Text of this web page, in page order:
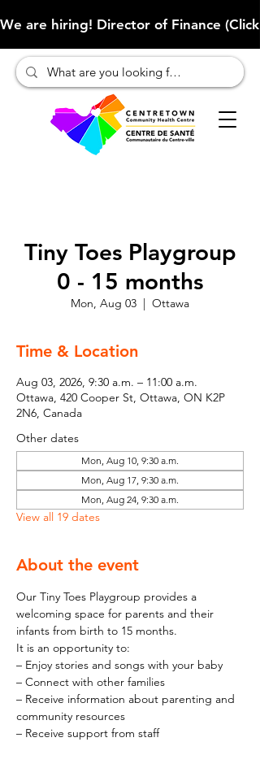
We are hiring! Director of Finance
Tiny Toes Playgroup
0 - 15 months
Mon, Aug 03
  |
Ottawa
Time & Location
Aug 03, 2026, 9:30 a.m. – 11:00 a.m.
Ottawa, 420 Cooper St, Ottawa, ON K2P
2N6, Canada
Other dates
Mon, Aug 10, 9:30 a.m.
Mon, Aug 17, 9:30 a.m.
Mon, Aug 24, 9:30 a.m.
View all 19 dates
About the event
Our Tiny Toes Playgroup provides a
welcoming space for parents and their
infants from birth to 15 months.
It is an opportunity to:
– Enjoy stories and songs with your baby
– Connect with other families
– Receive information about parenting and
community resources
– Receive support from staff